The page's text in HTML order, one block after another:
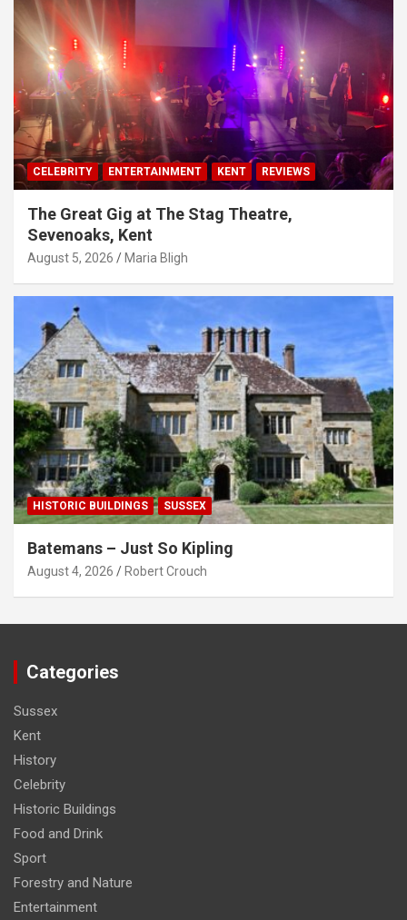
CELEBRITY ENTERTAINMENT KENT REVIEWS
The Great Gig at The Stag Theatre,
Sevenoaks, Kent
August 5, 2026 Maria Bligh
HISTORIC BUILDINGS SUSSEX
Batemans – Just So Kipling
August 4, 2026 Robert Crouch
Categories
Sussex
Kent
History
Celebrity
Historic Buildings
Food and Drink
Sport
Forestry and Nature
Entertainment